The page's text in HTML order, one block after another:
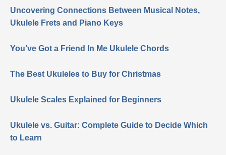
Uncovering Connections Between Musical Notes,
Ukulele Frets and Piano Keys
You’ve Got a Friend In Me Ukulele Chords
The Best Ukuleles to Buy for Christmas
Ukulele Scales Explained for Beginners
Ukulele vs. Guitar: Complete Guide to Decide Which
to Learn